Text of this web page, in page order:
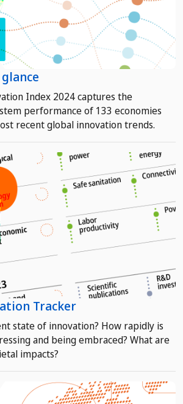
Index 2024 captures the
performance of 133 economies
recent global innovation trends.
Tracker
state of innovation? How rapidly is
and being embraced? What are
impacts?